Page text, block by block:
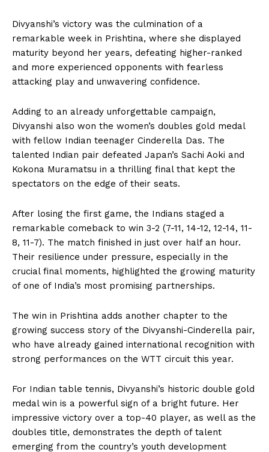
Divyanshi’s victory was the culmination of a
remarkable week in Prishtina, where she displayed
maturity beyond her years, defeating higher-ranked
and more experienced opponents with fearless
attacking play and unwavering confidence.
Adding to an already unforgettable campaign,
Divyanshi also won the women’s doubles gold medal
with fellow Indian teenager Cinderella Das. The
talented Indian pair defeated Japan’s Sachi Aoki and
Kokona Muramatsu in a thrilling final that kept the
spectators on the edge of their seats.
After losing the first game, the Indians staged a
remarkable comeback to win 3-2 (7-11, 14-12, 12-14, 11-
8, 11-7). The match finished in just over half an hour.
Their resilience under pressure, especially in the
crucial final moments, highlighted the growing maturity
of one of India’s most promising partnerships.
The win in Prishtina adds another chapter to the
growing success story of the Divyanshi-Cinderella pair,
who have already gained international recognition with
strong performances on the WTT circuit this year.
For Indian table tennis, Divyanshi’s historic double gold
medal win is a powerful sign of a bright future. Her
impressive victory over a top-40 player, as well as the
doubles title, demonstrates the depth of talent
emerging from the country’s youth development